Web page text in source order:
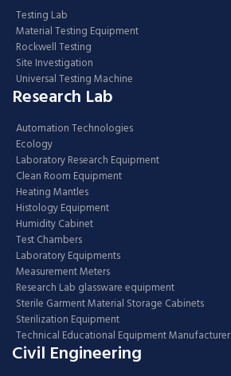
Testing Lab
Material Testing Equipment
Rockwell Testing
Site Investigation
Universal Testing Machine
Research Lab
Automation Technologies
Ecology
Laboratory Research Equipment
Clean Room Equipment
Heating Mantles
Histology Equipment
Humidity Cabinet
Test Chambers
Laboratory Equipments
Measurement Meters
Research Lab glassware equipment
Sterile Garment Material Storage Cabinets
Sterilization Equipment
Technical Educational Equipment Manufacturer
Civil Engineering